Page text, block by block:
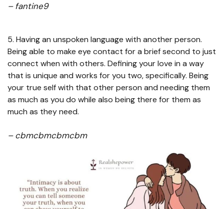
– fantine9
5. Having an unspoken language with another person.
Being able to make eye contact for a brief second to just
connect when with others. Defining your love in a way
that is unique and works for you two, specifically. Being
your true self with that other person and needing them
as much as you do while also being there for them as
much as they need.
– cbmcbmcbmcbm